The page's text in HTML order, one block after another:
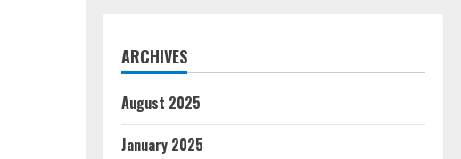
ARCHIVES
August 2025
January 2025